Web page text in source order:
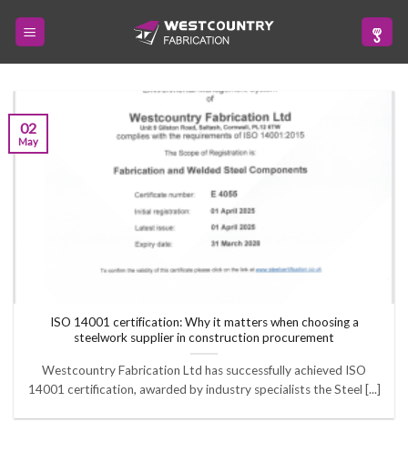
ISO 14001 certification: Why it matters when choosing a
steelwork supplier in construction procurement
Westcountry Fabrication Ltd has successfully achieved ISO
14001 certification, awarded by industry specialists the Steel [...]
02
May